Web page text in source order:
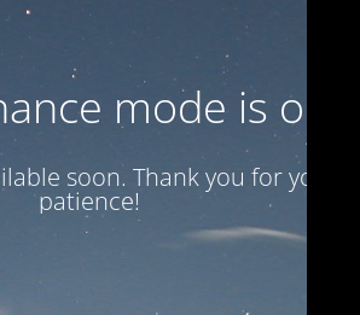
mode is on
soon. Thank you for your
patience!